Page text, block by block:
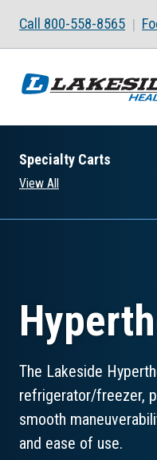
Call 800-558-8565
Specialty Carts
View All
Wide Carts
The Lakeside
refrigerator/freezer,
smooth
and ease of use.